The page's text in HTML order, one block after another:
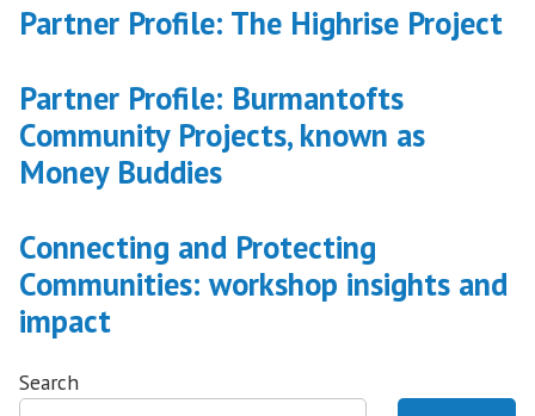
Partner Profile: The Highrise Project
Partner Profile: Burmantofts
Community Projects, known as
Money Buddies
Connecting and Protecting
Communities: workshop insights and
impact
Search